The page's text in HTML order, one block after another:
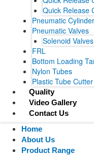
Quick Release
Pneumatic Cylinder
Pneumatic Valves
Solenoid Valves
FRL
Bottom Loading
Nylon Tubes
Plastic Tube Cutter
Quality
Video Gallery
Contact Us
Home
About Us
Product Range